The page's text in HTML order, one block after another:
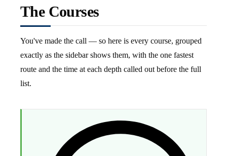
The Courses
You've made the call — so here is every course, grouped
exactly as the sidebar shows them, with the one fastest
route and the time at each depth called out before the full
list.